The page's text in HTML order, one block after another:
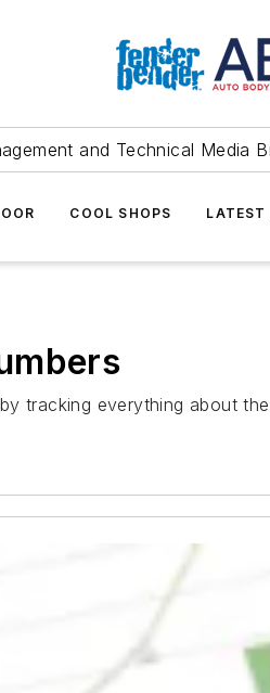
and Technical Media
COOL SHOPS LATEST
tracking everything about